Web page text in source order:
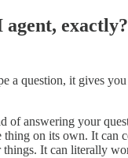
exactly?
a question, it gives
of answering your
on its own. It
It can literally